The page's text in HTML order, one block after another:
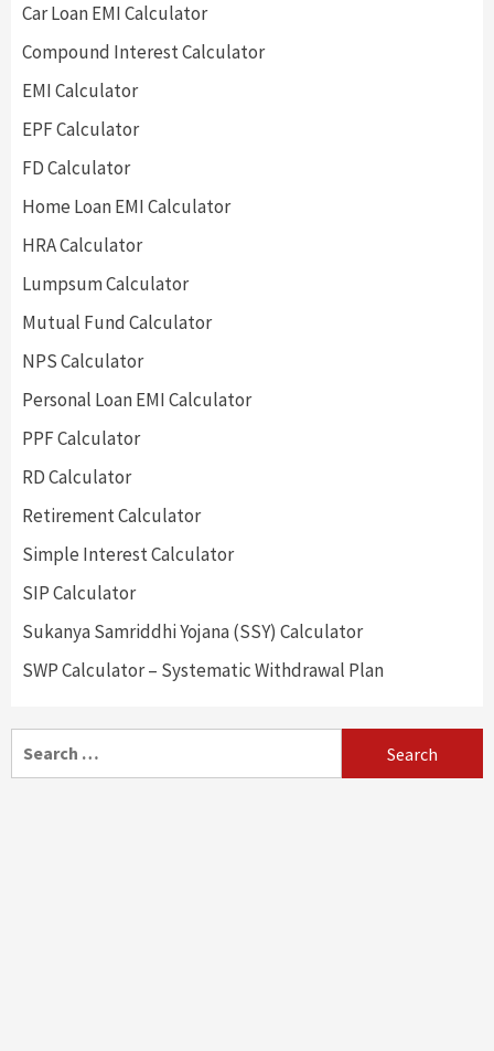
Car Loan EMI Calculator
Compound Interest Calculator
EMI Calculator
EPF Calculator
FD Calculator
Home Loan EMI Calculator
HRA Calculator
Lumpsum Calculator
Mutual Fund Calculator
NPS Calculator
Personal Loan EMI Calculator
PPF Calculator
RD Calculator
Retirement Calculator
Simple Interest Calculator
SIP Calculator
Sukanya Samriddhi Yojana (SSY) Calculator
SWP Calculator – Systematic Withdrawal Plan